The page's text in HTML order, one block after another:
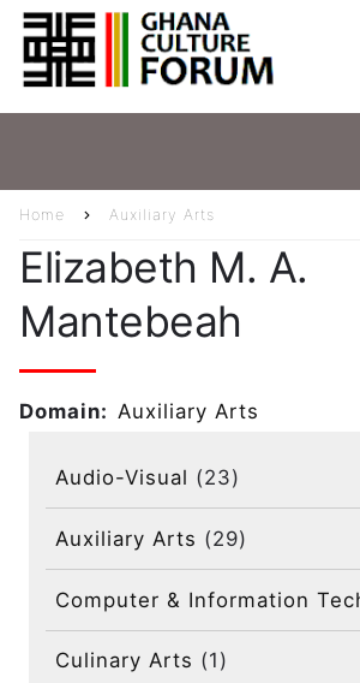
Skip
to
main
Home Auxiliary Arts
Elizabeth M. A.
Mantebeah
Domain Auxiliary Arts
Audio-Visual (23)
Auxiliary Arts (29)
Computer & Information
Culinary Arts (1)